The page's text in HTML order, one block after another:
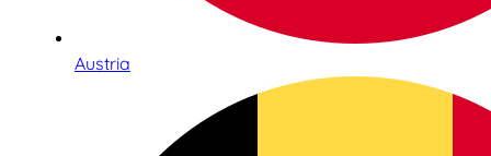
Austria